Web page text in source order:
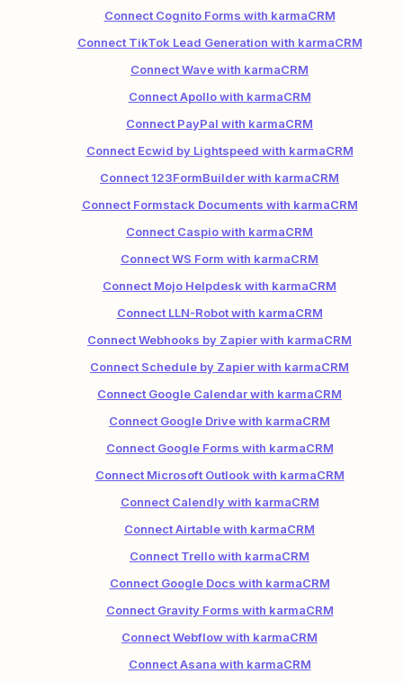
Connect Cognito Forms with karmaCRM
Connect TikTok Lead Generation with karmaCRM
Connect Wave with karmaCRM
Connect Apollo with karmaCRM
Connect PayPal with karmaCRM
Connect Ecwid by Lightspeed with karmaCRM
Connect 123FormBuilder with karmaCRM
Connect Formstack Documents with karmaCRM
Connect Caspio with karmaCRM
Connect WS Form with karmaCRM
Connect Mojo Helpdesk with karmaCRM
Connect LLN-Robot with karmaCRM
Connect Webhooks by Zapier with karmaCRM
Connect Schedule by Zapier with karmaCRM
Connect Google Calendar with karmaCRM
Connect Google Drive with karmaCRM
Connect Google Forms with karmaCRM
Connect Microsoft Outlook with karmaCRM
Connect Calendly with karmaCRM
Connect Airtable with karmaCRM
Connect Trello with karmaCRM
Connect Google Docs with karmaCRM
Connect Gravity Forms with karmaCRM
Connect Webflow with karmaCRM
Connect Asana with karmaCRM